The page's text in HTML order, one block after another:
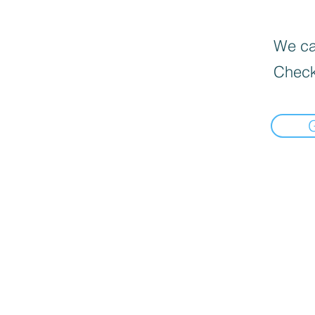
We